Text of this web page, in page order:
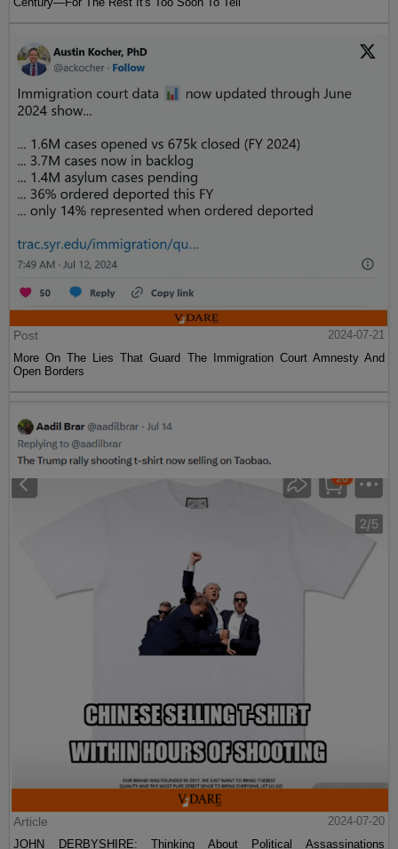
Post
2024-07-21
More On The Lies That Guard The Immigration Court Amnesty And
Open Borders
Article
2024-07-20
JOHN DERBYSHIRE: Thinking About Political Assassinations